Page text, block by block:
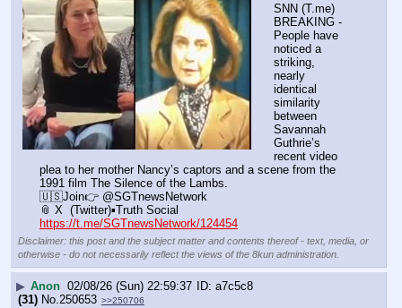
SNN (T.me)
BREAKING -
People have
noticed a
striking,
nearly
identical
similarity
between
Savannah
Guthrie’s
recent video
plea to her mother Nancy’s captors and a scene from the
1991 film The Silence of the Lambs.
🇺🇸Join👉 @SGTnewsNetwork
📎 X  (Twitter)▪️Truth Social
https://t.me/SGTnewsNetwork/124454
Disclaimer: this post and the subject matter and contents thereof - text, media, or
otherwise - do not necessarily reflect the views of the 8kun administration.
▶ Anon 02/08/26 (Sun) 22:59:37
a7c5c8
(31) No. 250653 >>250706